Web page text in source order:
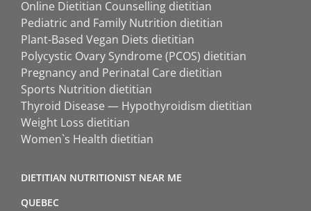
Online Dietitian Counselling dietitian
Pediatric and Family Nutrition dietitian
Plant-Based Vegan Diets dietitian
Polycystic Ovary Syndrome (PCOS) dietitian
Pregnancy and Perinatal Care dietitian
Sports Nutrition dietitian
Thyroid Disease — Hypothyroidism dietitian
Weight Loss dietitian
Women`s Health dietitian
DIETITIAN NUTRITIONIST NEAR ME
QUEBEC